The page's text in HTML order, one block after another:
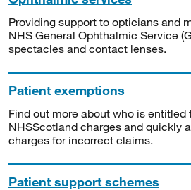
Providing support to opticians and
NHS General Ophthalmic Service
spectacles and contact lenses.
Patient exemptions
Find out more about who is entitled
NHSScotland charges and quickly
charges for incorrect claims.
Patient support schemes